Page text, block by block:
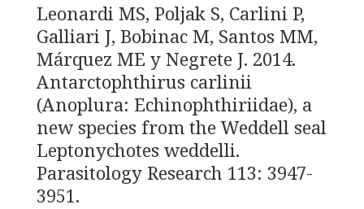
Leonardi MS, Poljak S, Carlini P,
Galliari J, Bobinac M, Santos MM,
Márquez ME y Negrete J. 2014.
Antarctophthirus carlinii
(Anoplura: Echinophthiriidae), a
new species from the Weddell seal
Leptonychotes weddelli.
Parasitology Research 113: 3947-
3951.